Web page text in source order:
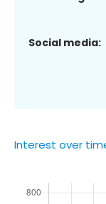
Social media:
Interest over